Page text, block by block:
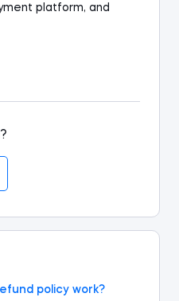
platform, and
policy work?